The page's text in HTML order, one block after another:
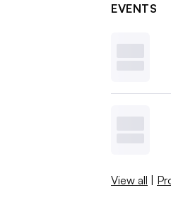
EVENTS
View all |